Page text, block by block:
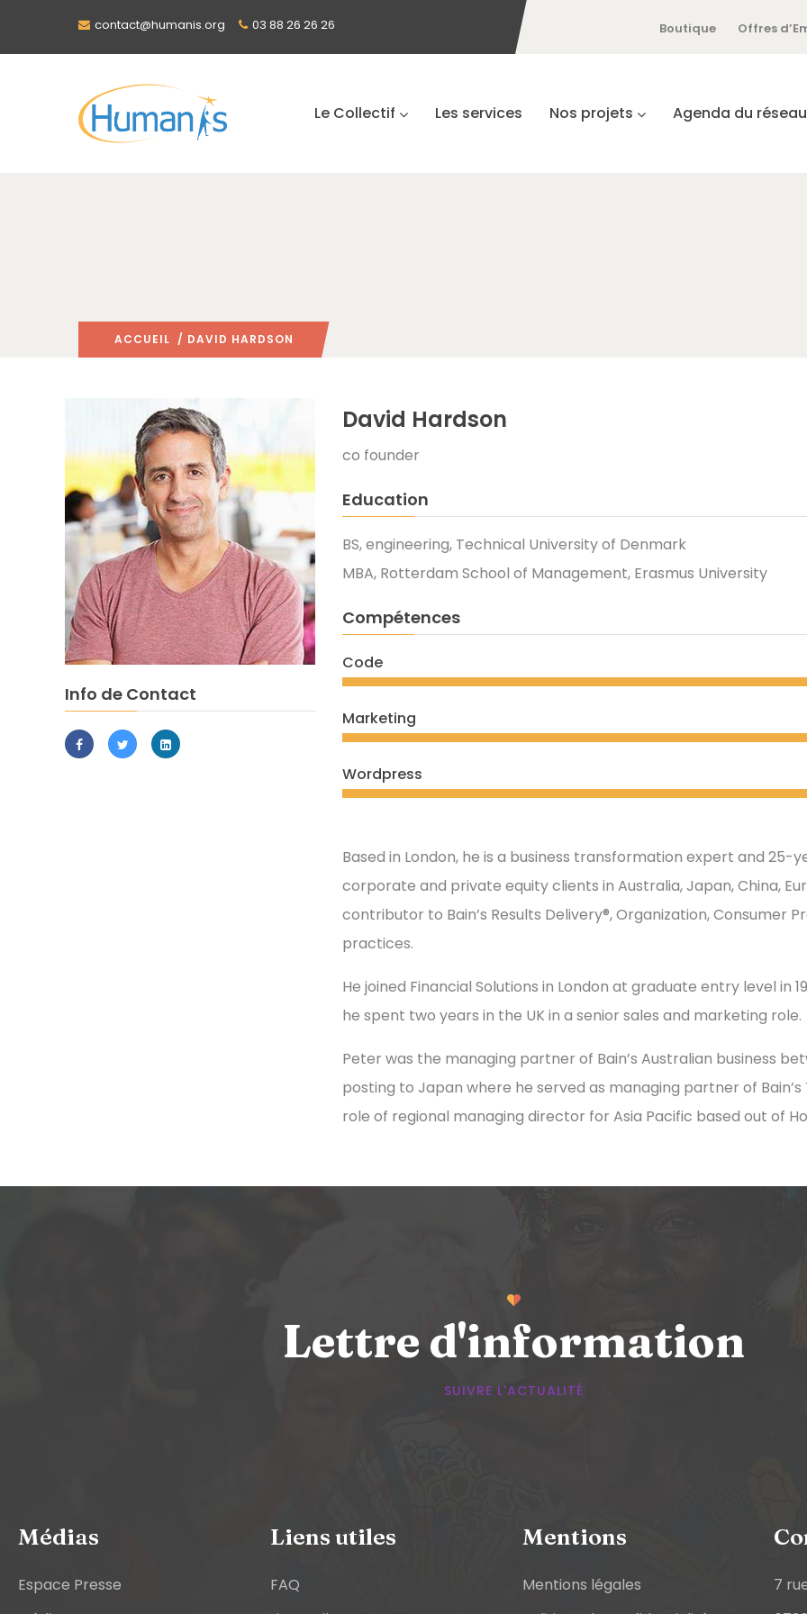
contact@humanis.org 03 88 26 26 26 Boutique Offres
Le Collectif Les services Nos projets Agenda du réseau
ACCUEIL / DAVID HARDSON
Info de Contact
David Hardson
co founder
Education
BS, engineering, Technical University of Denmark
MBA, Rotterdam School of Management, Erasmus University
Compétences
Code
Marketing
Wordpress
Based in London, he is a business transformation expert and
corporate and private equity clients in Australia, Japan, China,
contributor to Bain’s Results Delivery®, Organization, Consumer
practices.
He joined Financial Solutions in London at graduate entry level in
he spent two years in the UK in a senior sales and marketing role.
Peter was the managing partner of Bain’s Australian business
posting to Japan where he served as managing partner of Bain’s
role of regional managing director for Asia Pacific based out of
Lettre d'information
SUIVRE L'ACTUALITÉ
Médias
Espace Presse
Liens utiles
FAQ
Mentions
Mentions légales
7